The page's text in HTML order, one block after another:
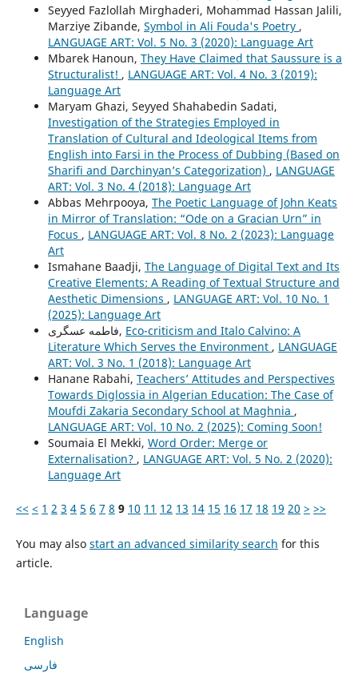
Seyyed Fazlollah Mirghaderi, Mohammad Hassan Jalili,
Marziye Zibande, Symbol in Ali Fouda's Poetry ,
LANGUAGE ART: Vol. 5 No. 3 (2020): Language Art
Mbarek Hanoun, They Have Claimed that Saussure is a
Structuralist! , LANGUAGE ART: Vol. 4 No. 3 (2019):
Language Art
Maryam Ghazi, Seyyed Shahabedin Sadati,
Investigation of the Strategies Employed in
Translation of Cultural and Ideological Items from
English into Farsi in the Process of Dubbing (Based on
Sharifi and Darchinyan’s Categorization) , LANGUAGE
ART: Vol. 3 No. 4 (2018): Language Art
Abbas Mehrpooya, The Poetic Language of John Keats
in Mirror of Translation: “Ode on a Gracian Urn” in
Focus , LANGUAGE ART: Vol. 8 No. 2 (2023): Language
Art
Ismahane Baadji, The Language of Digital Text and Its
Creative Elements: A Reading of Textual Structure and
Aesthetic Dimensions , LANGUAGE ART: Vol. 10 No. 1
(2025): Language Art
فاطمه عسگری, Eco-criticism and Italo Calvino: A
Literature Which Serves the Environment , LANGUAGE
ART: Vol. 3 No. 1 (2018): Language Art
Hanane Rabahi, Teachers’ Attitudes and Perspectives
Towards Diglossia in Algerian Education: The Case of
Moufdi Zakaria Secondary School at Maghnia ,
LANGUAGE ART: Vol. 10 No. 2 (2025): Coming Soon!
Soumaia El Mekki, Word Order: Merge or
Externalisation? , LANGUAGE ART: Vol. 5 No. 2 (2020):
Language Art
<< < 1 2 3 4 5 6 7 8 9 10 11 12 13 14 15 16 17 18 19 20 > >>
You may also start an advanced similarity search for this
article.
Language
English
فارسی